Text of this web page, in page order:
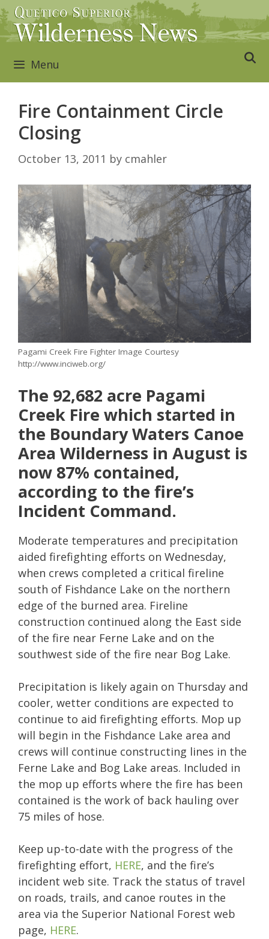
Skip
to
content
Menu
Fire Containment Circle
Closing
October 13, 2011 by cmahler
Pagami Creek Fire Fighter Image Courtesy
http://www.inciweb.org/
The 92,682 acre Pagami
Creek Fire which started in
the Boundary Waters Canoe
Area Wilderness in August is
now 87% contained,
according to the fire’s
Incident Command.
Moderate temperatures and precipitation
aided firefighting efforts on Wednesday,
when crews completed a critical fireline
south of Fishdance Lake on the northern
edge of the burned area. Fireline
construction continued along the East side
of the fire near Ferne Lake and on the
southwest side of the fire near Bog Lake.
Precipitation is likely again on Thursday and
cooler, wetter conditions are expected to
continue to aid firefighting efforts. Mop up
will begin in the Fishdance Lake area and
crews will continue constructing lines in the
Ferne Lake and Bog Lake areas. Included in
the mop up efforts where the fire has been
contained is the work of back hauling over
75 miles of hose.
Keep up-to-date with the progress of the
firefighting effort, HERE, and the fire’s
incident web site. Track the status of travel
on roads, trails, and canoe routes in the
area via the Superior National Forest web
page, HERE.